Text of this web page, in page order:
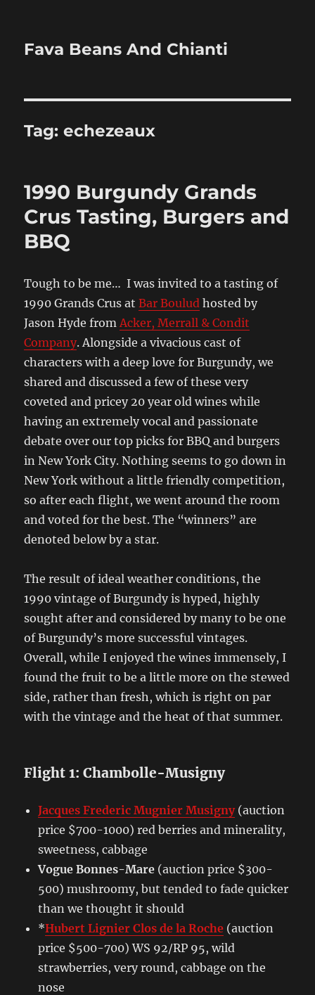
Fava Beans And Chianti
Tag:echezeaux
1990 Burgundy Grands
Crus Tasting, Burgers and
BBQ
Tough to be me… I was invited to a tasting of
1990 Grands Crus atBar Boulud hosted by
Jason Hyde fromAcker, Merrall & Condit
Company. Alongside a vivacious cast of
characters with a deep love for Burgundy, we
shared and discussed a few of these very
coveted and pricey 20 year old wines while
having an extremely vocal and passionate
debate over our top picks for BBQ and burgers
in New York City. Nothing seems to go down in
New York without a little friendly competition,
so after each flight, we went around the room
and voted for the best. The “winners” are
denoted below by a star.
The result of ideal weather conditions, the
1990 vintage of Burgundy is hyped, highly
sought after and considered by many to be one
of Burgundy’s more successful vintages.
Overall, while I enjoyed the wines immensely, I
found the fruit to be a little more on the stewed
side, rather than fresh, which is right on par
with the vintage and the heat of that summer.
Flight 1: Chambolle-Musigny
Jacques Frederic Mugnier Musigny(auction
price $700-1000) red berries and minerality,
sweetness, cabbage
Vogue Bonnes-Mare (auction price $300-
500) mushroomy, but tended to fade quicker
than we thought it should
*Hubert Lignier Clos de la Roche (auction
price $500-700) WS 92/RP 95, wild
strawberries, very round, cabbage on the
nose